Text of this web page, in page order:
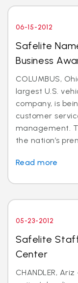
06-15-2012
Safelite
Business
COLUMBUS,
largest U.S.
company, is
customer
management.
the nation’s
Read more
05-23-2012
Safelite
Center
CHANDLER,